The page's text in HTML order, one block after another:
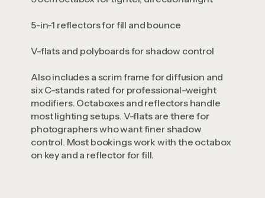
5-in-1 reflectors for fill and bounce
V-flats and polyboards for shadow control
Also includes a scrim frame for diffusion and
six C-stands rated for professional-weight
modifiers. Octaboxes and reflectors handle
most lighting setups. V-flats are there for
photographers who want finer shadow
control. Most bookings work with the octabox
on key and a reflector for fill.